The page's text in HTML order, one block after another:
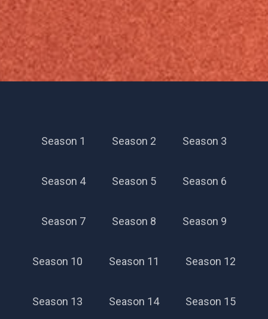
Season 1 Season 2 Season 3
Season 4 Season 5 Season 6
Season 7 Season 8 Season 9
Season 10 Season 11 Season 12
Season 13 Season 14 Season 15